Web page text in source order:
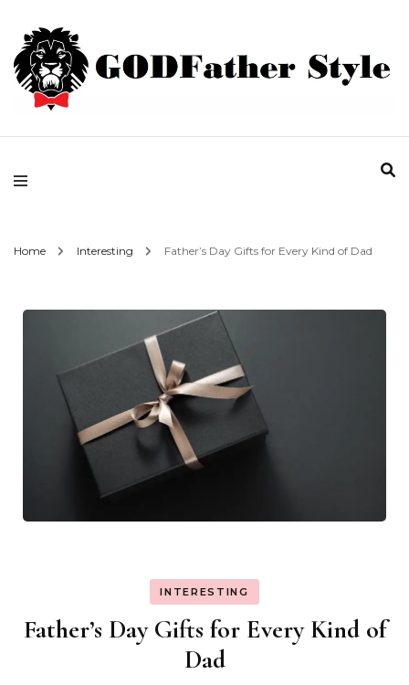
Godfather Style
Fashion | Style | Latest
Home Interesting Father’s Day Gifts for Every Kind of Dad
INTERESTING
Father’s Day Gifts for Every Kind of
Dad